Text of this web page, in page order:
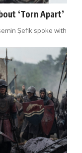
‘Torn Apart’
Şefik spoke with